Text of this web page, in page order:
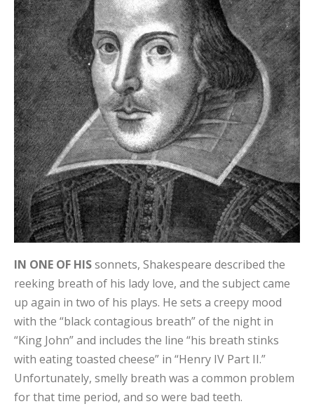
IN ONE OF HISsonnets, Shakespeare described the
reeking breath of his lady love, and the subject came
up again in two of his plays. He sets a creepy mood
with the “black contagious breath” of the night in
“King John” and includes the line “his breath stinks
with eating toasted cheese” in “Henry IV Part II.”
Unfortunately, smelly breath was a common problem
for that time period, and so were bad teeth.